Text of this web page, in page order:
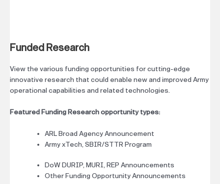
Funded Research
View the various funding opportunities for cutting-edge
innovative research that could enable new and improved Army
operational capabilities and related technologies.
Featured Funding Research opportunity types:
ARL Broad Agency Announcement
Army xTech, SBIR/STTR Program
DoW DURIP, MURI, REP Announcements
Other Funding Opportunity Announcements